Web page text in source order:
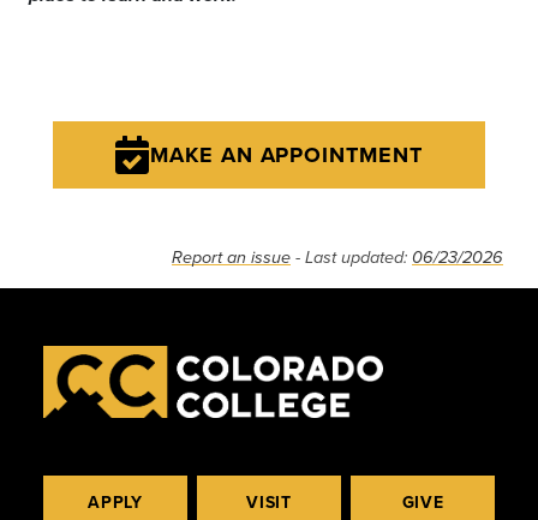
MAKE AN APPOINTMENT
Report an issue - Last updated: 06/23/2026
APPLY VISIT GIVE